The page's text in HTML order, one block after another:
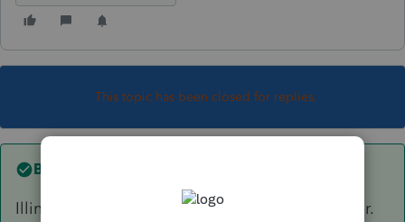
This topic has been closed for replies.
Best answer by
Illinois isn't accepting pdf attachments this year.